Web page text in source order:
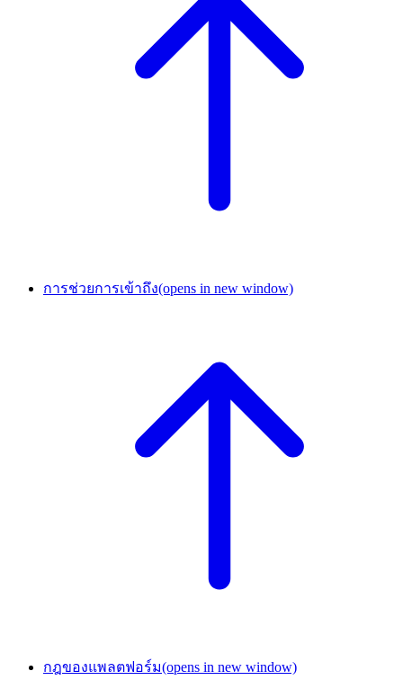
การช่วยการเข้าถึง(opens in new window)
กฎของแพลตฟอร์ม(opens in new window)